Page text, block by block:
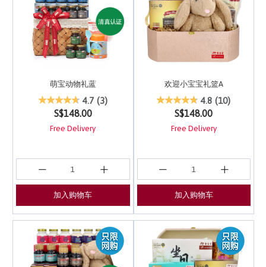
萌宝动物礼蓝
5 out of 5 Customer Rating
4.7 (3)
S$148.00
Free Delivery
加入购物车
欢迎小宝宝礼篮A
3.4 out of 5 Customer
4.8 (10)
S$148.00
Free Delivery
加入购物车